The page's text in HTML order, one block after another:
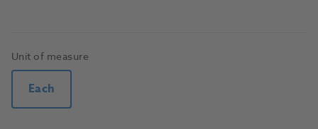
Unit of measure
Each